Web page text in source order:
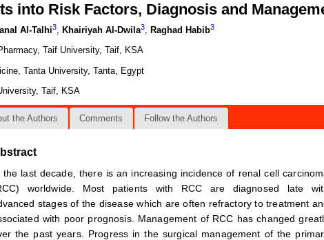
into Risk Factors, Diagnosis and
Al-Talhi3, Khairiyah Al-Dwila3, Raghad Habib3
Taif University, Taif, KSA
Tanta University, Tanta, Egypt
Taif, KSA
the Authors Comments Follow the Authors
the last decade, there is an increasing incidence of renal cell
worldwide. Most patients with RCC are diagnosed late
stages of the disease which are often refractory to treatment
with poor prognosis. Management of RCC has changed
the past years. Progress in the surgical management of the